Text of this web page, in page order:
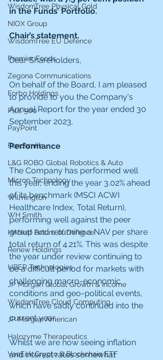
WisdomTree Physical Gold
NIOX Group
WisdomTree EU Defence
Premier Foods
Zegona Communications
Forbo Holdings
Plus 500
PayPoint
Fundsmith
L&G ROBO Global Robotics & Auto
Micron Technology
Wilmington
WH Smith
HANetf Future of Defence
Renew Holdings
UBER Technologies
JP Morgan Global Growth & Income
WisdomTree Cloud Computing
JP Morgan American
Halozyme Therapeutics
VanEck Crypto & Blockchain ETF
in the Funds’ Portfolio.
Chair’s statement.
Dear Shareholders,
On behalf of the Board, I am pleased
to provide to you the Company's
Annual Report for the year ended 30
September 2023.
Performance
The Company has performed well
this year, ending the year 3.02% ahead
of its benchmark (MSCI ACWI
Healthcare Index, Total Return),
performing well against the peer
group and returning a NAV per share
total return of 4.21%. This was despite
the year under review continuing to
be a difficult period for markets with
challenging macro-economic
conditions and geo-political events,
which have sadly continued into the
current year.
Whilst we are now seeing inflation
and interest rates somewhat